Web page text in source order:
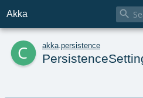
Akka 
c akka persistence